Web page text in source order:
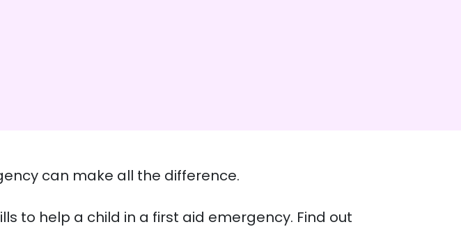
can make all the difference.
to help a child in a first aid emergency. Find out